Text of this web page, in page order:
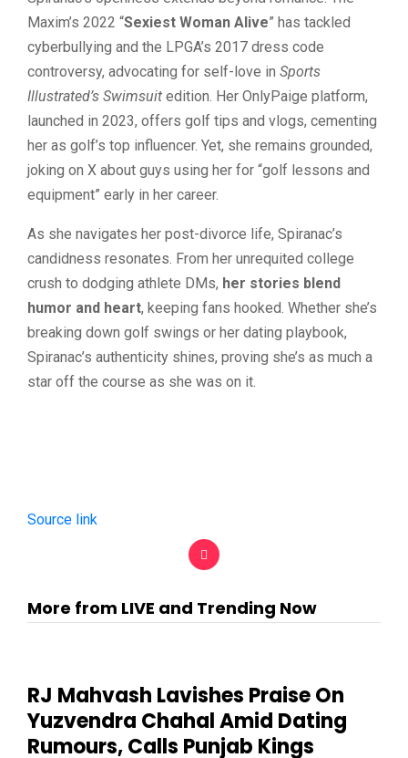
Maxim’s 2022 “Sexiest Woman Alive” has tackled
cyberbullying and the LPGA’s 2017 dress code
controversy, advocating for self-love in Sports
Illustrated’s Swimsuit edition. Her OnlyPaige platform,
launched in 2023, offers golf tips and vlogs, cementing
her as golf’s top influencer. Yet, she remains grounded,
joking on X about guys using her for “golf lessons and
equipment” early in her career.
As she navigates her post-divorce life, Spiranac’s
candidness resonates. From her unrequited college
crush to dodging athlete DMs, her stories blend
humor and heart, keeping fans hooked. Whether she’s
breaking down golf swings or her dating playbook,
Spiranac’s authenticity shines, proving she’s as much a
star off the course as she was on it.
Source link
More from LIVE and Trending Now
RJ Mahvash Lavishes Praise On
Yuzvendra Chahal Amid Dating
Rumours, Calls Punjab Kings